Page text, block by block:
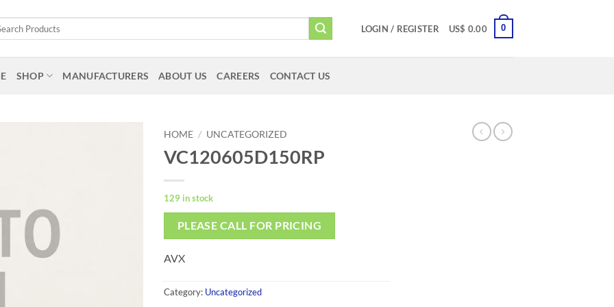
LOGIN / REGISTER US$ 0.00 0
SHOP MANUFACTURERS ABOUT US CAREERS CONTACT US
HOME / UNCATEGORIZED
VC120605D150RP
129 in stock
PLEASE CALL FOR PRICING
AVX
Category: Uncategorized